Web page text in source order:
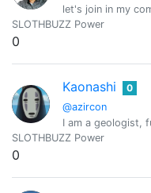
let's join in my
SLOTHBUZZ Power
0
Kaonashi
@azircon
0
I am a geologist,
SLOTHBUZZ Power
0